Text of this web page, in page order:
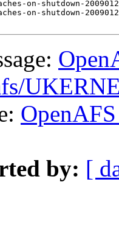
on-shutdown-
on-shutdown-
by: [